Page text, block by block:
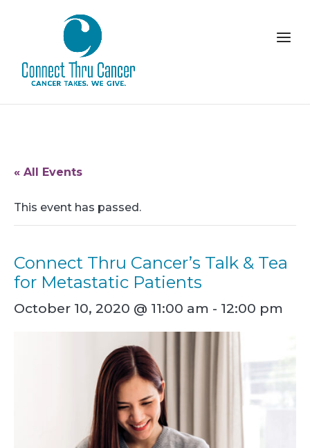
« All Events
This event has passed.
Connect Thru Cancer’s Talk & Tea
for Metastatic Patients
October 10, 2020 @ 11:00 am - 12:00 pm